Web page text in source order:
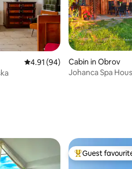
4.91 out of 5 average rating, 94
4.91 (94)
Cabin in Obrov
Johanca Spa
Top guest
Guest